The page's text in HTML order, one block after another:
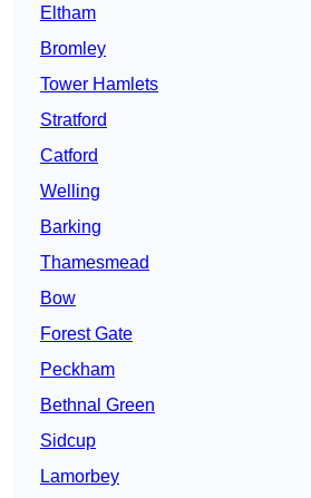
Eltham
Bromley
Tower Hamlets
Stratford
Catford
Welling
Barking
Thamesmead
Bow
Forest Gate
Peckham
Bethnal Green
Sidcup
Lamorbey